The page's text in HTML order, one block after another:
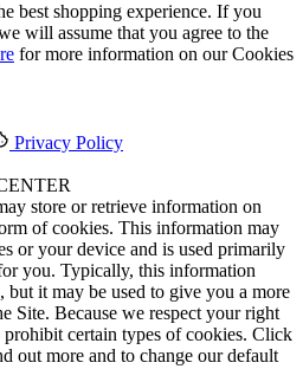
best shopping experience. If you
will assume that you agree to the
for more information on our Cookies
Privacy Policy
store or retrieve information on
of cookies. This information may
or your device and is used primarily
you. Typically, this information
it may be used to give you a more
Site. Because we respect your right
certain types of cookies. Click
out more and to change our default